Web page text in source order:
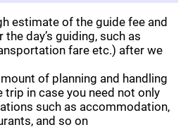
estimate of the guide fee and
day’s guiding, such as
fare etc.) after we
of planning and handling
in case you need not only
such as accommodation,
and so on